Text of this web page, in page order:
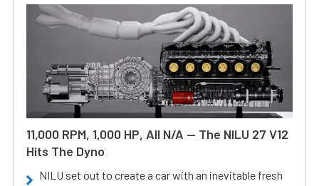
11,000 RPM, 1,000 HP, All N/A — The NILU 27 V12
Hits The Dyno
NILU set out to create a car with an inevitable fresh